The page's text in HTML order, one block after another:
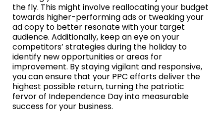
the fly. This might involve reallocating your budget
towards higher-performing ads or tweaking your
ad copy to better resonate with your target
audience. Additionally, keep an eye on your
competitors’ strategies during the holiday to
identify new opportunities or areas for
improvement. By staying vigilant and responsive,
you can ensure that your PPC efforts deliver the
highest possible return, turning the patriotic
fervor of Independence Day into measurable
success for your business.